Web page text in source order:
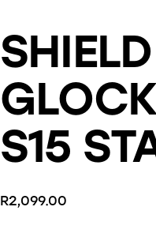
S15
R2,099.00